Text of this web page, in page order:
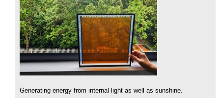
Generating energy from internal light as well as sunshine.